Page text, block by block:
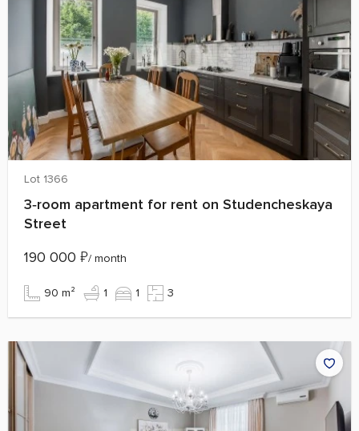
Lot 1366
3‑room apartment for rent on Studencheskaya
Street
190 000 ₽/ month
90 m² 1 1 3